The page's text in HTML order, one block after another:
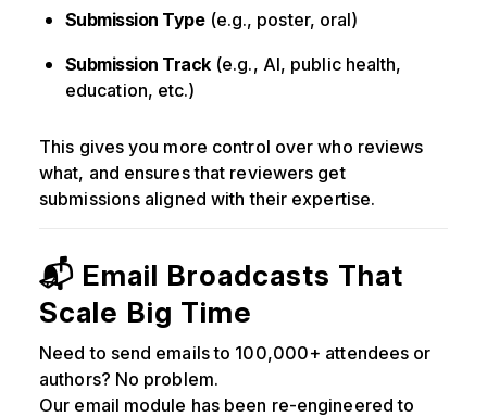
Submission Type(e.g., poster, oral)
Submission Track(e.g., AI, public health,
education, etc.)
This gives you more control over who reviews
what, and ensures that reviewers get
submissions aligned with their expertise.
📬 Email Broadcasts That
Scale Big Time
Need to send emails to 100,000+ attendees or
authors? No problem.
Our email module has been re-engineered to